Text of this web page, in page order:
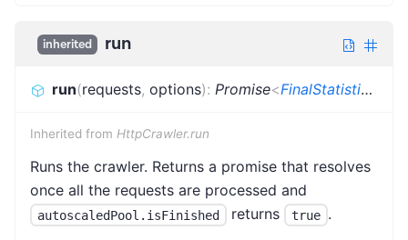
inherited run
run(requests, options): Promise<FinalStatistics
Inherited from HttpCrawler.run
Runs the crawler. Returns a promise that resolves
once all the requests are processed and
autoscaledPool.isFinished returns true .